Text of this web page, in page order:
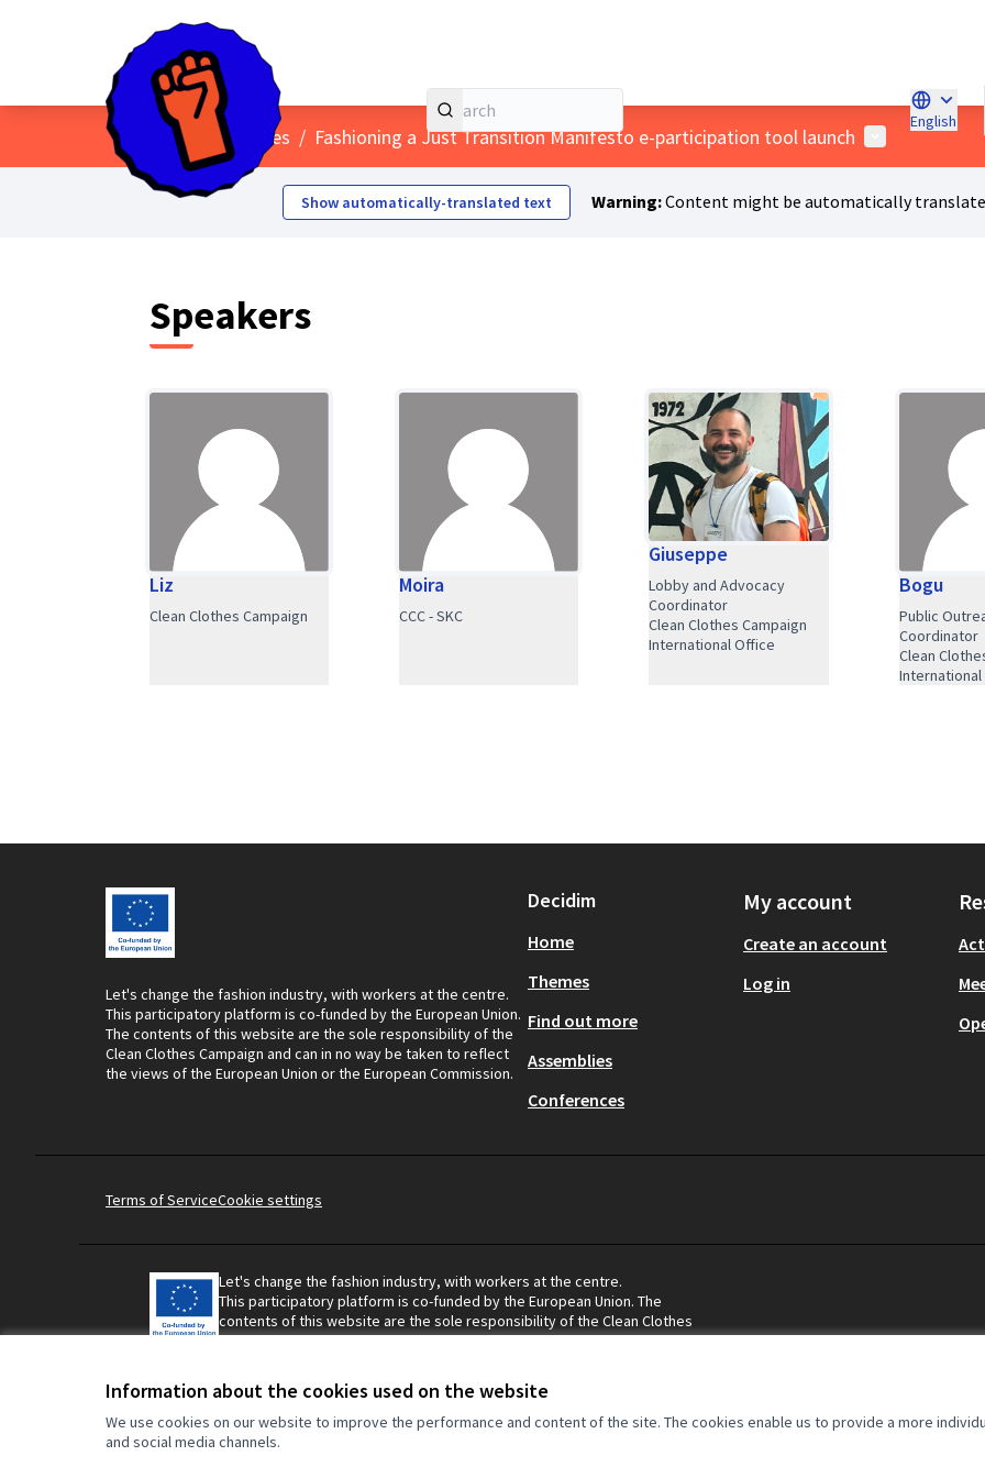
Information about the cookies used on the website
We use cookies on our website to improve the performance and content of the site. The cookies enable us to provide a more
and social media channels.
English
Choose
Home Main menu
/ Conferences / Fashioning a Just Transition Manifesto e-participation tool launch User menu
Show automatically-translated text Warning:Content might be automatically
SpeakersSpeakers (Fashioning a Just
Liz
Clean Clothes Campaign
Moira
CCC - SKC
Giuseppe
Lobby and Advocacy
Coordinator
Clean Clothes Campaign
International Office
Bogu
Public
Coordinator
Clean
Let's change the fashion industry, with workers at the centre.
This participatory platform is co-funded by the European Union.
The contents of this website are the sole responsibility of the
Clean Clothes Campaign and can in no way be taken to reflect
the views of the European Union or the European Commission.
Decidim
Home
Themes
Find out more
Assemblies
Conferences
My account
Create an account
Log in
Terms of ServiceCookie settings
Let's change the fashion industry, with workers at the centre.
This participatory platform is co-funded by the European Union. The
contents of this website are the sole responsibility of the Clean Clothes
Campaign and can in no way be taken to reflect the views of the European